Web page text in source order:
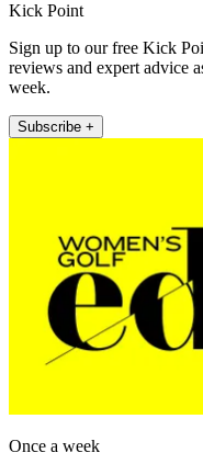
Kick Point
Sign up to our free Kick
reviews and expert advice
week.
Subscribe +
Once a week